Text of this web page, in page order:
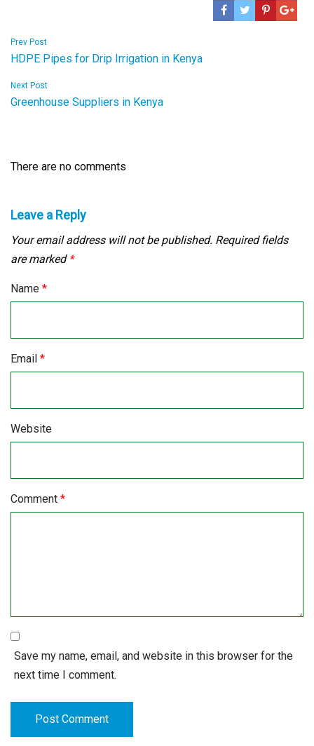
Post
navigation
Prev Post
HDPE Pipes for Drip Irrigation in Kenya
Next Post
Greenhouse Suppliers in Kenya
There are no comments
Leave a Reply
Your email address will not be published. Required fields
are marked *
Name *
Email *
Website
Comment *
Save my name, email, and website in this browser for the
next time I comment.